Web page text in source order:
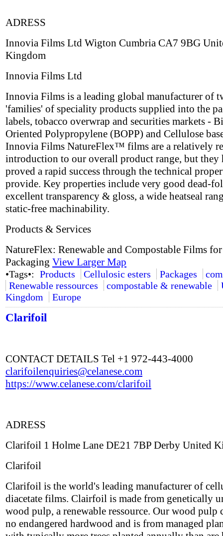
ADRESS
Innovia Films Ltd Wigton Cumbria CA7 9BG
Kingdom
Innovia Films Ltd
Innovia Films is a leading global manufacturer of
'families' of speciality products supplied into the
labels, tobacco overwrap and securities markets -
Oriented Polypropylene (BOPP) and Cellulose
Innovia Films NatureFlex™ films are a relatively
introduction to our overall product range, but they
proved a rapid success through the technical
provide. Key properties include very good dead-
excellent transparency & gloss, a wide heatseal
static-free machinability.
Products & Services
NatureFlex: Renewable and Compostable Films for
Packaging View Larger Map
•Tags•: Products Cellulosic esters Packages
Renewable ressources
compostable & renewable
Kingdom
Europe
Clarifoil
CONTACT DETAILS Tel +1 972-443-4000
clarifoilenquiries@celanese.com
https://www.celanese.com/clarifoil
ADRESS
Clarifoil 1 Holme Lane DE21 7BP Derby United
Clarifoil
Clarifoil is the world's leading manufacturer of
diacetate films. Clairfoil is made from genetically
wood pulp, a renewable ressource. Our wood pulp
no endangered hardwood and is from managed